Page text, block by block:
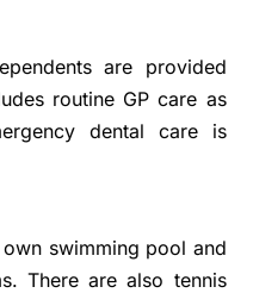
are provided
routine GP care as
dental care is
swimming pool and
There are also tennis